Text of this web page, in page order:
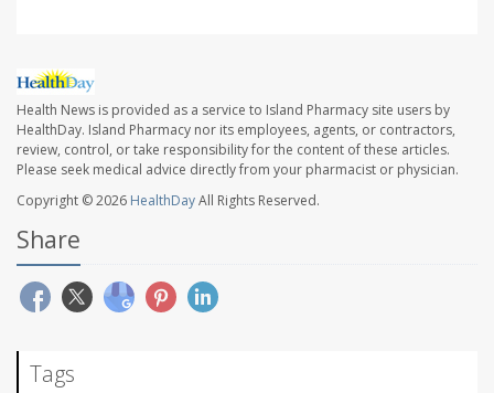
Health News is provided as a service to Island Pharmacy site users by
HealthDay. Island Pharmacy nor its employees, agents, or contractors,
review, control, or take responsibility for the content of these articles.
Please seek medical advice directly from your pharmacist or physician.
Copyright © 2026 HealthDayAll Rights Reserved.
Share
Tags